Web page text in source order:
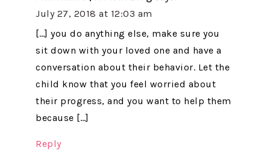
July 27, 2018 at 12:03 am
[…] you do anything else, make sure you
sit down with your loved one and have a
conversation about their behavior. Let the
child know that you feel worried about
their progress, and you want to help them
because […]
Reply